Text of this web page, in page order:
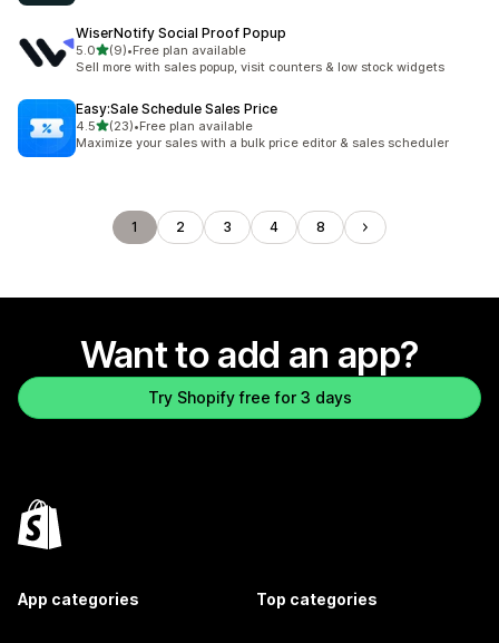
WiserNotify Social Proof Popup
5.0out of 5 stars
(9)
9 total reviews
•Free plan available
Sell more with sales popup, visit counters & low stock widgets
Easy:Sale Schedule Sales Price
4.5out of 5 stars
(23)
23 total reviews
•Free plan available
Maximize your sales with a bulk price editor & sales scheduler
1 2 3 4 8
Want to add an app?
Try Shopify free for 3 days
App categories Top categories